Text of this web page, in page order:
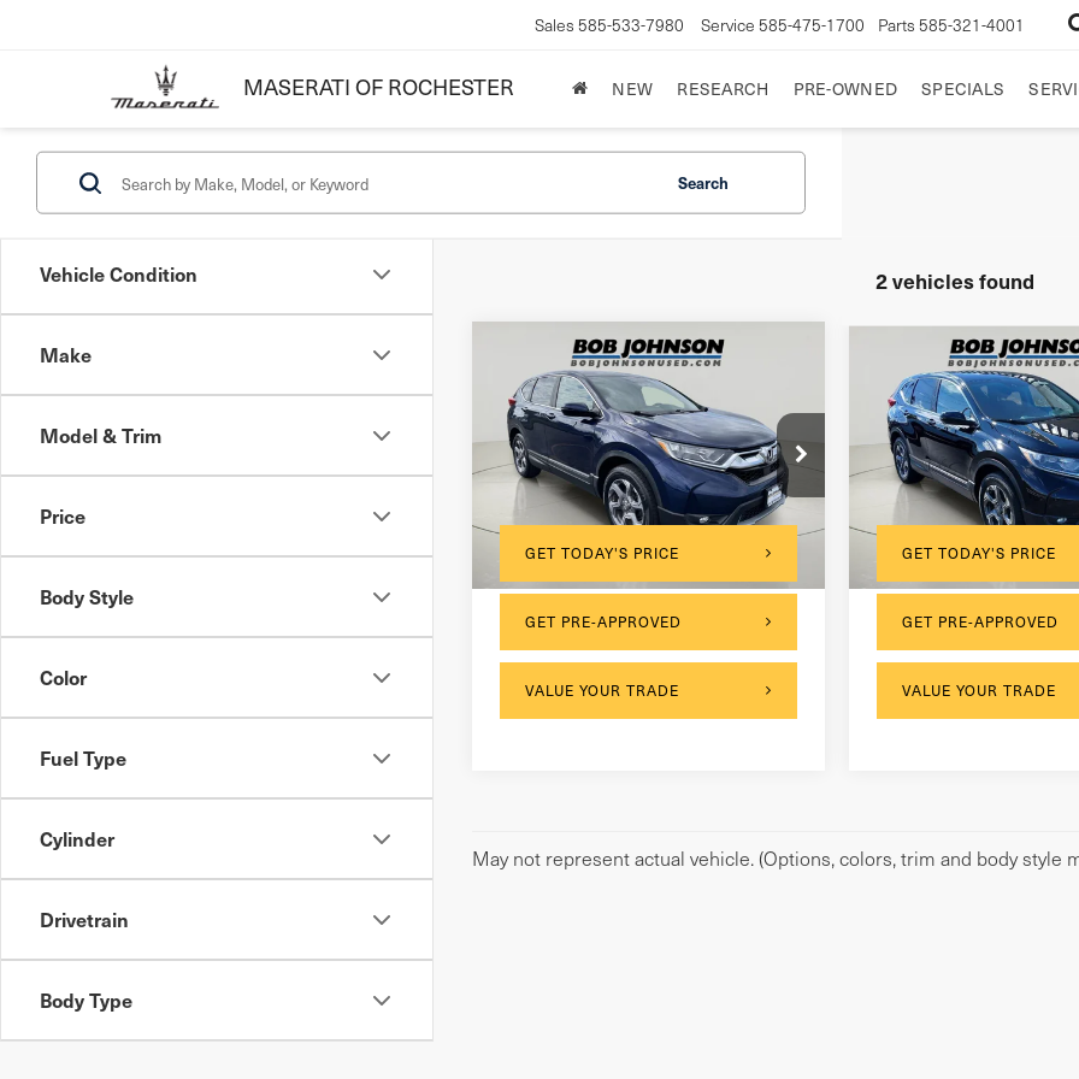
MASERATI OF ROCHESTER
Sales 585-533-7980 Service 585-475-1700 Parts 585-321-4001
NEW RESEARCH PRE-OWNED SPECIALS
Vehicle Condition
Make
Model & Trim
Price
Body Style
Color
Fuel Type
Cylinder
Drivetrain
Body Type
Search
2 vehicles found
2018Honda CR-V
EX
VIN:7FARW2H5XJE052731Stock:26K921A
61,203 mi Ext. Int.
Documentation Fee:
$175
Internet Price
$21,173
GET TODAY'S PRICE
GET PRE-APPROVED
VALUE YOUR TRADE
Compare Vehicle
2018Honda CR-V
SUBN
VIN:2HKRW2H58JH697911
Model:RW2H5JJW
129,304 mi
Documentation Fee:
Internet Price
GET TODAY'S PRICE
GET PRE-APPROVED
VALUE YOUR TRADE
Compare Vehicle
May not represent actual vehicle. (Options, colors, trim and body style